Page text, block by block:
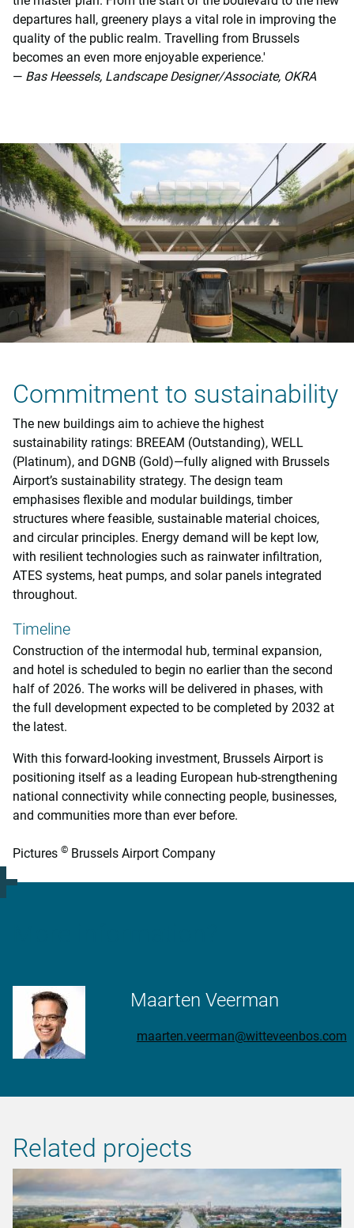
departures hall, greenery plays a vital role in improving the
quality of the public realm. Travelling from Brussels
becomes an even more enjoyable experience.'
— Bas Heessels, Landscape Designer/Associate, OKRA
Commitment to sustainability
The new buildings aim to achieve the highest
sustainability ratings: BREEAM (Outstanding), WELL
(Platinum), and DGNB (Gold)—fully aligned with Brussels
Airport’s sustainability strategy. The design team
emphasises flexible and modular buildings, timber
structures where feasible, sustainable material choices,
and circular principles. Energy demand will be kept low,
with resilient technologies such as rainwater infiltration,
ATES systems, heat pumps, and solar panels integrated
throughout.
Timeline
Construction of the intermodal hub, terminal expansion,
and hotel is scheduled to begin no earlier than the second
half of 2026. The works will be delivered in phases, with
the full development expected to be completed by 2032 at
the latest.
With this forward-looking investment, Brussels Airport is
positioning itself as a leading European hub-strengthening
national connectivity while connecting people, businesses,
and communities more than ever before.
Pictures © Brussels Airport Company
Maarten Veerman
maarten.veerman@witteveenbos.com
Related projects